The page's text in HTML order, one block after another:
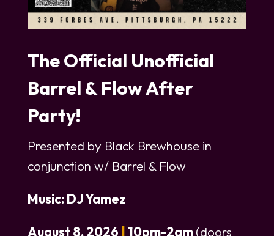
The Official Unofficial
Barrel & Flow After
Party!
Presented by Black Brewhouse in
conjunction w/ Barrel & Flow
Music: DJ Yamez
August 8, 2026 | 10pm-2am(doors